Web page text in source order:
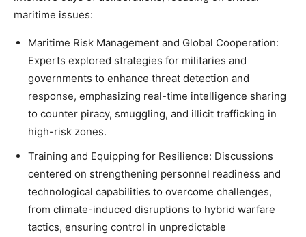
maritime issues:
Maritime Risk Management and Global Cooperation:
Experts explored strategies for militaries and
governments to enhance threat detection and
response, emphasizing real-time intelligence sharing
to counter piracy, smuggling, and illicit trafficking in
high-risk zones.
Training and Equipping for Resilience: Discussions
centered on strengthening personnel readiness and
technological capabilities to overcome challenges,
from climate-induced disruptions to hybrid warfare
tactics, ensuring control in unpredictable